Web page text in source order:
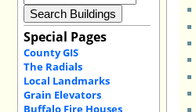
Special Pages
County GIS
The Radials
Local Landmarks
Grain Elevators
Buffalo Fire Houses